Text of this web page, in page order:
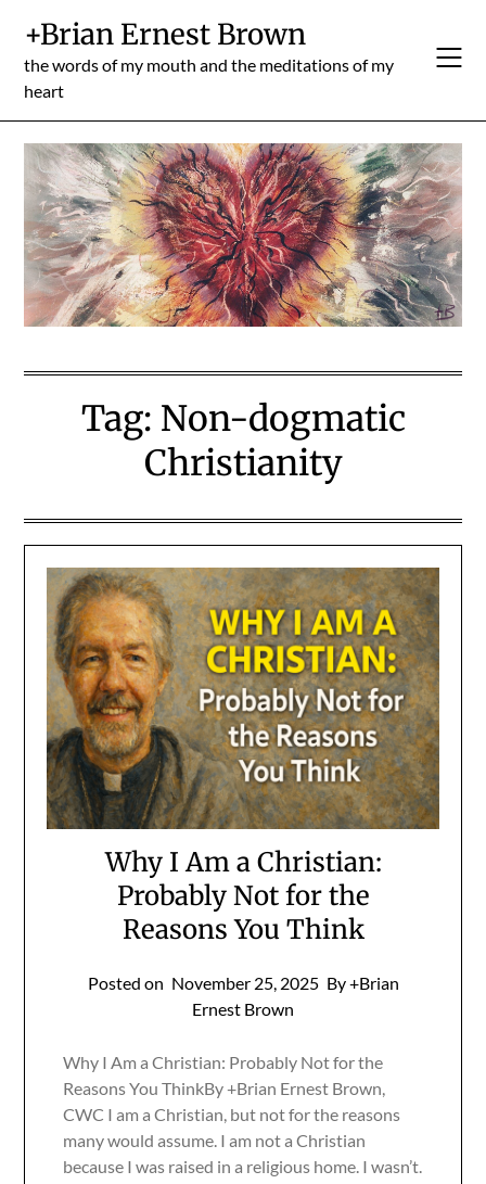
content
+Brian Ernest Brown
the words of my mouth and the meditations of my
heart
Tag: Non-dogmatic
Christianity
Why I Am a Christian:
Probably Not for the
Reasons You Think
Posted on November 25, 2025 By +Brian
Ernest Brown
Why I Am a Christian: Probably Not for the
Reasons You ThinkBy +Brian Ernest Brown,
CWC I am a Christian, but not for the reasons
many would assume. I am not a Christian
because I was raised in a religious home. I wasn’t.